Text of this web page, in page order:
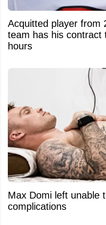
Acquitted player from
team has his contract
hours
Max Domi left unable
complications